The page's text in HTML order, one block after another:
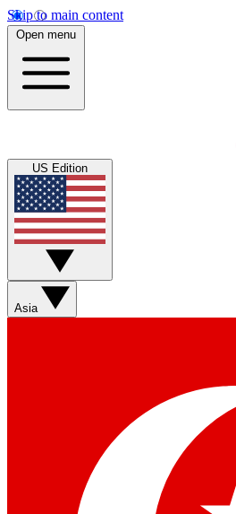
Skip to main content
Open menu
US Edition
Asia